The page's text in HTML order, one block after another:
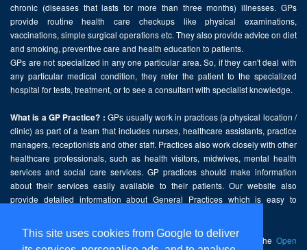
This site uses cookies from Google to deliver
chronic (diseases that lasts for more than three months) illnesses. GPs
provide routine health care checkups like physical examinations,
vaccinations, simple surgical operations etc. They also provide advice on diet
and smoking, preventive care and health education to patients.
GPs are not specialized in any one particular area. So, if they can't deal with
any particular medical condition, they refer the patient to the specialized
hospital for tests, treatment, or to see a consultant with specialist knowledge.
What is a GP Practice? : GPs usually work in practices (a physical location /
clinic) as part of a team that includes nurses, healthcare assistants, practice
managers, receptionists and other staff. Practices also work closely with other
healthcare professionals, such as health visitors, midwives, mental health
services and social care services. GP practices should make information
about their services easily available to their patients. Our website also
provide detailed information about General Practices which is easy to
This website contains public sector information licensed under the Open